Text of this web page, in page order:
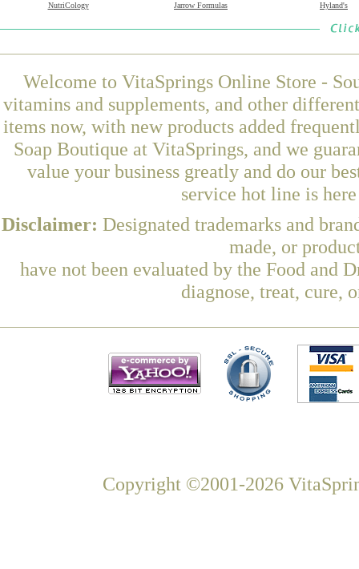
NutriCology Jarrow Formulas Hyland's
Welcome to VitaSprings Online Store -
vitamins and supplements, and other
items now, with new products added
Soap Boutique at VitaSprings, and we
value your business greatly and do our
service hot line is
Disclaimer: Designated trademarks and
made, or
have not been evaluated by the Food and
diagnose, treat, cure,
Copyright ©2001-2026